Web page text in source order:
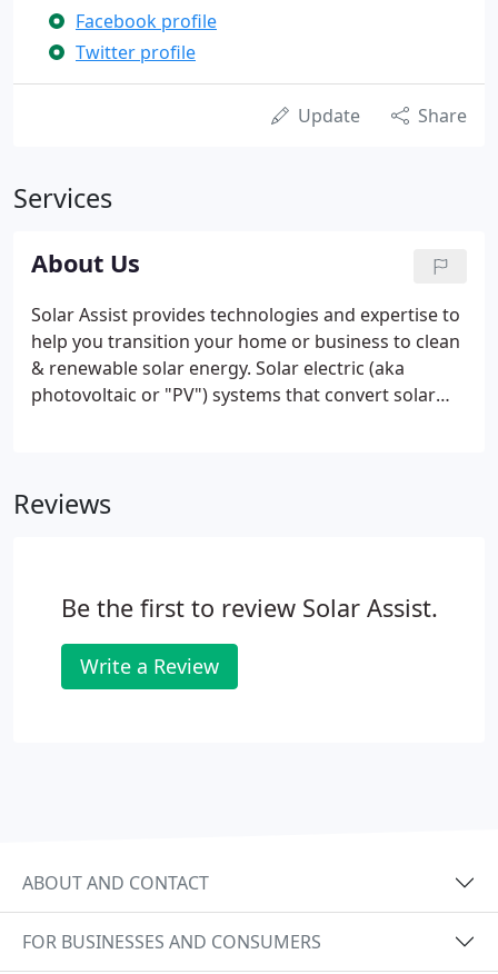
Facebook profile
Twitter profile
Update Share
Services
About Us
Solar Assist provides technologies and expertise to
help you transition your home or business to clean
& renewable solar energy. Solar electric (aka
photovoltaic or "PV") systems that convert solar
Reviews
Be the first to review Solar Assist.
Write a Review
ABOUT AND CONTACT
FOR BUSINESSES AND CONSUMERS